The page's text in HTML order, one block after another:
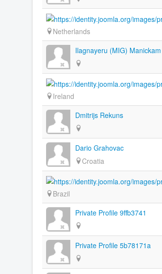
Netherlands
Ilagnayeru (MIG) Manickam
Ireland
Dmitrijs Rekuns
Dario Grahovac
Croatia
Brazil
Private Profile 9ffb3741
Private Profile 5b78171a